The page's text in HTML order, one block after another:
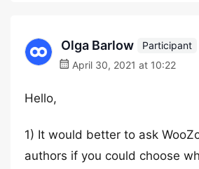
Olga Barlow
Participant
April 30, 2021 at 10:22
Hello,
1) It would better to ask
authors if you could choose